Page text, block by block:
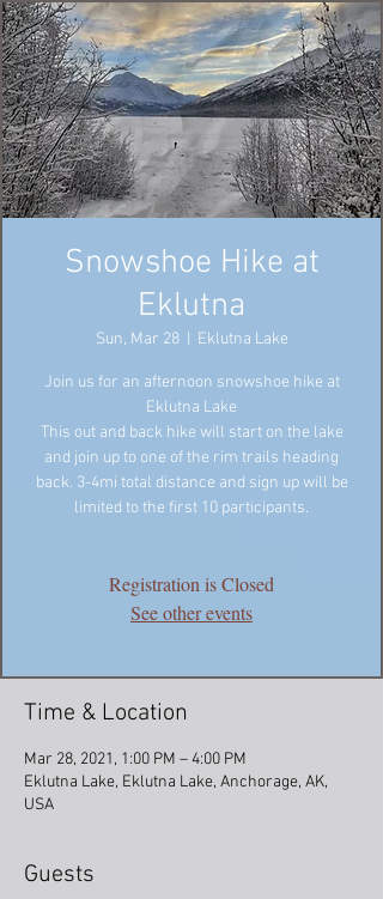
Snowshoe Hike at
Eklutna
Sun, Mar 28
  |
Eklutna Lake
Join us for an afternoon snowshoe hike at
Eklutna Lake
This out and back hike will start on the lake
and join up to one of the rim trails heading
back. 3-4mi total distance and sign up will be
limited to the first 10 participants.
Registration is Closed
See other events
Time & Location
Mar 28, 2021, 1:00 PM – 4:00 PM
Eklutna Lake, Eklutna Lake, Anchorage, AK,
USA
Guests